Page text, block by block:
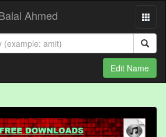
Ahmed
Edit Name